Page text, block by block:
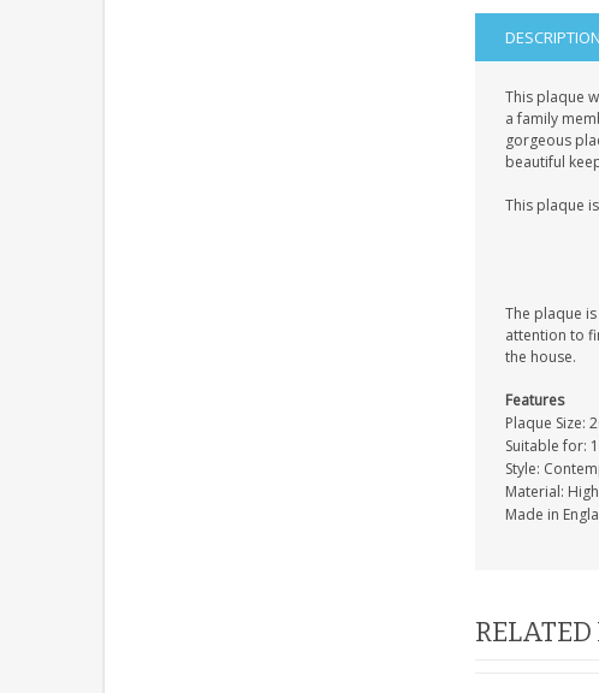
DESCRIPTION
This plaque
a family
gorgeous
beautiful
This plaque
The plaque
attention to
the house.
Features
Plaque Size:
Suitable for:
Style:
Material:
Made in
RELATED